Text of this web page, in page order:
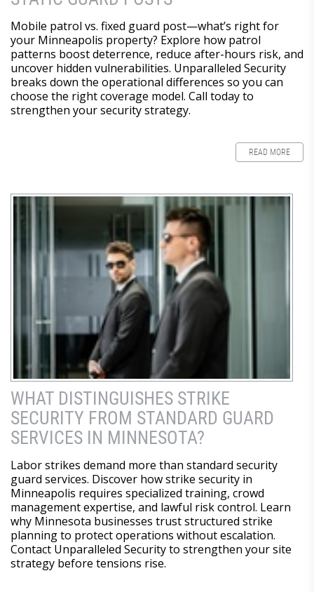
Mobile patrol vs. fixed guard post—what’s right for
your Minneapolis property? Explore how patrol
patterns boost deterrence, reduce after-hours risk, and
uncover hidden vulnerabilities. Unparalleled Security
breaks down the operational differences so you can
choose the right coverage model. Call today to
strengthen your security strategy.
READ MORE
WHAT DISTINGUISHES STRIKE
SECURITY FROM STANDARD GUARD
SERVICES IN MINNESOTA?
Labor strikes demand more than standard security
guard services. Discover how strike security in
Minneapolis requires specialized training, crowd
management expertise, and lawful risk control. Learn
why Minnesota businesses trust structured strike
planning to protect operations without escalation.
Contact Unparalleled Security to strengthen your site
strategy before tensions rise.